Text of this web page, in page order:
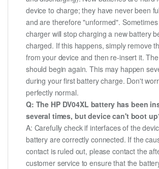
device to charge; they have never been
and are therefore "unformed".
charger will stop charging a new battery
charged. If this happens, simply remove
from your device and then re-insert it.
should begin again. This may happen
during your first battery charge. Don't
perfectly normal.
Q: The HP DV04XL battery has been
several times, but device can't boot
A: Carefully check if interfaces of the
battery are correctly connected. If the
contact is ruled out, please contact the
customer service to ensure that the